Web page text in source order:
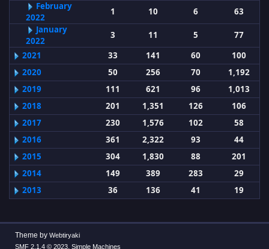
February
2022
1 10 6
63
January
2022
3 11 5
77
2021
33 141 60
100
2020
50 256 70
1,192
2019
111 621 96
1,013
2018
201 1,351 126
106
2017
230 1,576 102
58
2016
361 2,322 93
44
2015
304 1,830 88
201
2014
149 389 283
29
2013
36 136 41 19
Theme by Webtiryaki
SMF 2.1.4 © 2023, Simple Machines